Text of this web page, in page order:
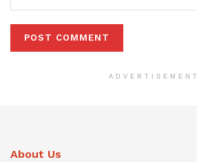
ADVERTISEMENT
About Us